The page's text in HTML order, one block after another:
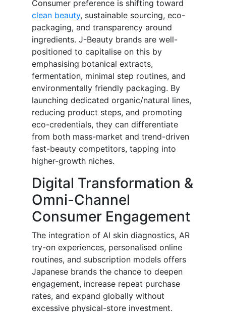
Consumer preference is shifting toward
clean beauty, sustainable sourcing, eco-
packaging, and transparency around
ingredients. J-Beauty brands are well-
positioned to capitalise on this by
emphasising botanical extracts,
fermentation, minimal step routines, and
environmentally friendly packaging. By
launching dedicated organic/natural lines,
reducing product steps, and promoting
eco-credentials, they can differentiate
from both mass-market and trend-driven
fast-beauty competitors, tapping into
higher-growth niches.
Digital Transformation &
Omni-Channel
Consumer Engagement
The integration of AI skin diagnostics, AR
try-on experiences, personalised online
routines, and subscription models offers
Japanese brands the chance to deepen
engagement, increase repeat purchase
rates, and expand globally without
excessive physical-store investment.